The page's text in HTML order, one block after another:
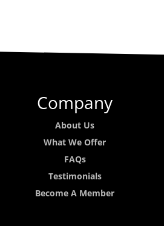
Company
About Us
What We Offer
FAQs
Testimonials
Become A Member